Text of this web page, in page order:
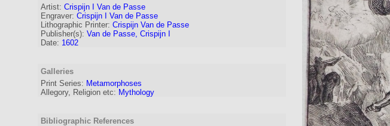
Artist: Crispijn I Van de Passe
Engraver: Crispijn I Van de Passe
Lithographic Printer: Crispijn Van de Passe
Publisher(s): Van de Passe, Crispijn I
Date: 1602
Galleries
Print Series: Metamorphoses
Allegory, Religion etc: Mythology
Bibliographic References